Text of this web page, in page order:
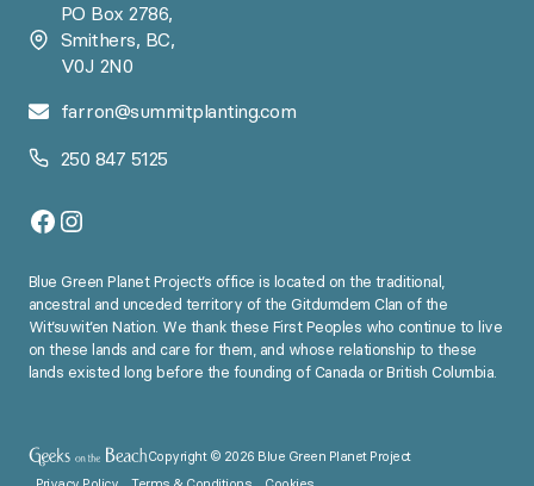
PO Box 2786,
Smithers, BC,
V0J 2N0
farron@summitplanting.com
250 847 5125
Facebook
Instagram
Blue Green Planet Project’s office is located on the traditional,
ancestral and unceded territory of the Gitdumdem Clan of the
Wit’suwit’en Nation. We thank these First Peoples who continue to live
on these lands and care for them, and whose relationship to these
lands existed long before the founding of Canada or British Columbia.
Copyright © 2026 Blue Green Planet Project